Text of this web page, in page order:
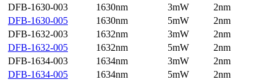
DFB-1630-003
1630nm 3mW
2nm
DFB-1630-005
1630nm 5mW
2nm
DFB-1632-003
1632nm 3mW
2nm
DFB-1632-005
1632nm 5mW
2nm
DFB-1634-003
1634nm 3mW
2nm
DFB-1634-005
1634nm 5mW
2nm